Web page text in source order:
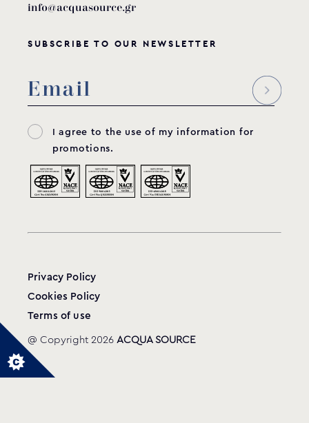
info@acquasource.gr
SUBSCRIBE TO OUR NEWSLETTER
I agree to the use of my information for
promotions.
Privacy Policy
Cookies Policy
Terms of use
@ Copyright 2026 ACQUA SOURCE